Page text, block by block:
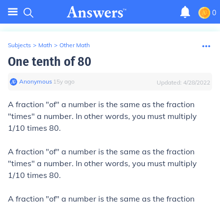
0
Subjects > Math > Other Math
One tenth of 80
Anonymous∙ 15y ago Updated: 4/28/2022
A fraction "of" a number is the same as the fraction
"times" a number. In other words, you must multiply
1/10 times 80.
A fraction "of" a number is the same as the fraction
"times" a number. In other words, you must multiply
1/10 times 80.
A fraction "of" a number is the same as the fraction